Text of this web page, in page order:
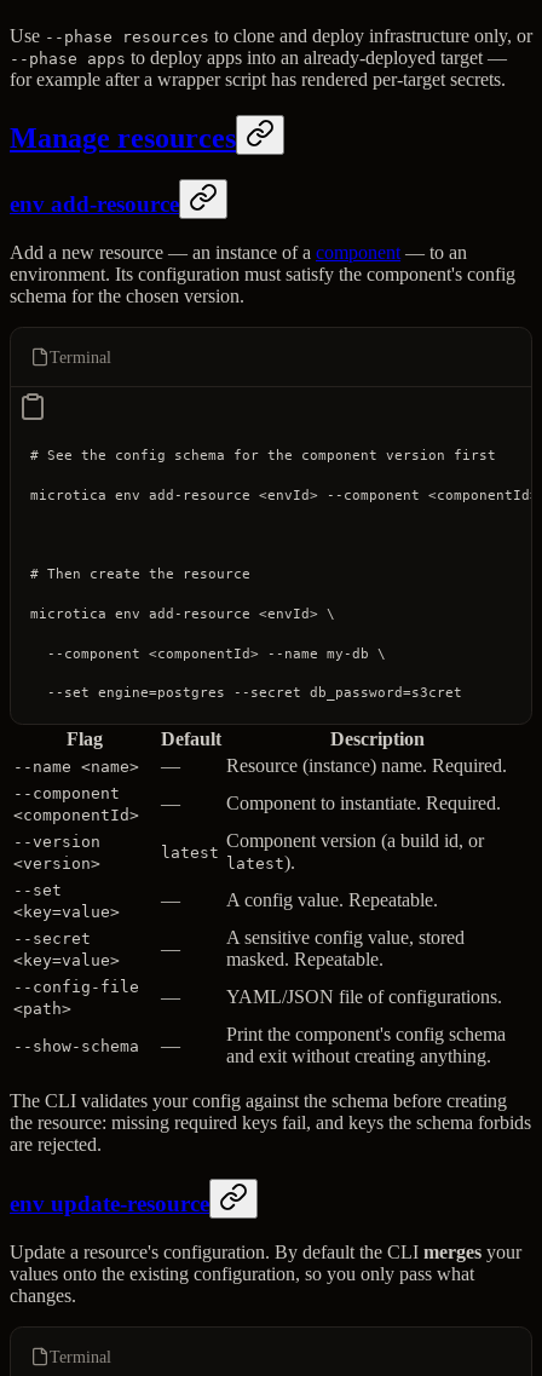
Use --phase resources to clone and deploy infrastructure only, or
--phase apps to deploy apps into an already-deployed target —
for example after a wrapper script has rendered per-target secrets.
Manage resources
env add-resource
Add a new resource — an instance of a component — to an
environment. Its configuration must satisfy the component's config
schema for the chosen version.
Terminal
# See the config schema for the component version first
microtica env add-resource <envId> --component <componentId>
# Then create the resource
microtica env add-resource <envId> \
  --component
<componentId> --name my-db \
  --set
engine=postgres --secret db_password=s3cret
Flag Default Description
--name <name> — Resource (instance) name. Required.
--component
<componentId>
— Component to instantiate. Required.
--version
<version>
latest
Component version (a build id, or
latest).
--set
<key=value>
— A config value. Repeatable.
--secret
<key=value>
—
A sensitive config value, stored
masked. Repeatable.
--config-file
<path>
— YAML/JSON file of configurations.
--show-schema —
Print the component's config schema
and exit without creating anything.
The CLI validates your config against the schema before creating
the resource: missing required keys fail, and keys the schema forbids
are rejected.
env update-resource
Update a resource's configuration. By default the CLI merges your
values onto the existing configuration, so you only pass what
changes.
Terminal